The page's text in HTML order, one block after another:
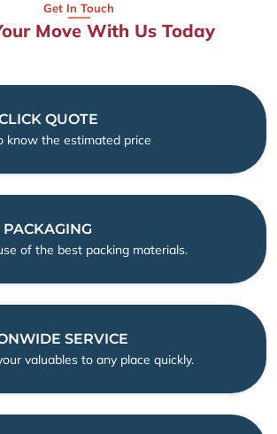
Get In Touch
Move With Us Today
QUOTE
know the estimated price
PACKAGING
of the best packing materials.
SERVICE
valuables to any place quickly.